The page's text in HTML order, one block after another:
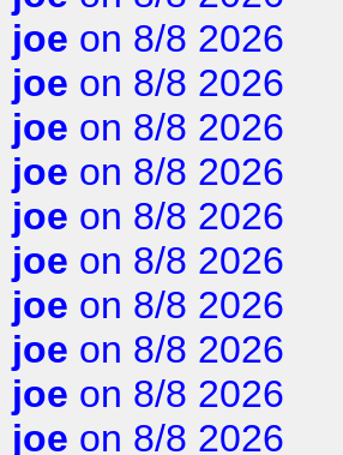
joe on 8/8 2026
joe on 8/8 2026
joe on 8/8 2026
joe on 8/8 2026
joe on 8/8 2026
joe on 8/8 2026
joe on 8/8 2026
joe on 8/8 2026
joe on 8/8 2026
joe on 8/8 2026